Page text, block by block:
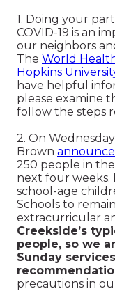
1. Doing your
COVID-19 is an
our neighbors
The World
Hopkins
have helpful
please examine
follow the steps
2. On
Brown
250 people in
next four weeks.
school-age
Schools to
extracurricular
Creekside’s
people, so we
Sunday
precautions in